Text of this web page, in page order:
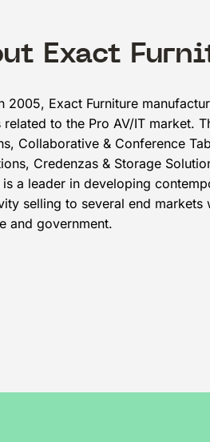
Exact
2005, Exact Furniture
related to the Pro AV/IT market.
Collaborative & Conference
Credenzas & Storage
is a leader in developing
selling to several end markets
and government.